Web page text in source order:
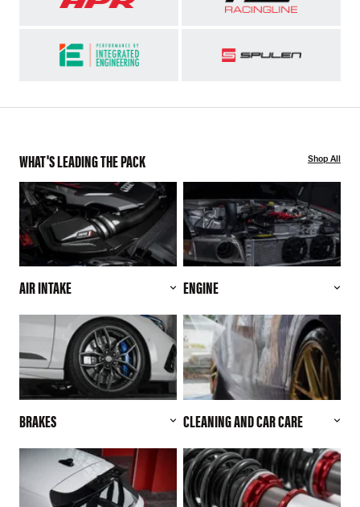
WHAT'S LEADING THE PACK Shop All
AIR INTAKE ENGINE
BRAKES CLEANING AND CAR CARE